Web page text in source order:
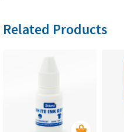
Related Products